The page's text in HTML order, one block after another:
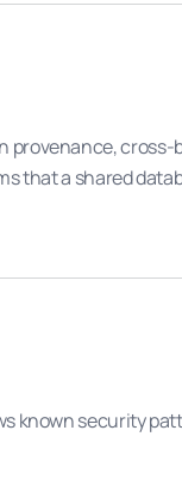
provenance, cross-
that a shared
known security